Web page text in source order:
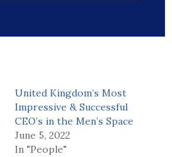
United Kingdom’s Most
Impressive & Successful
CEO’s in the Men’s Space
June 5, 2022
In "People"